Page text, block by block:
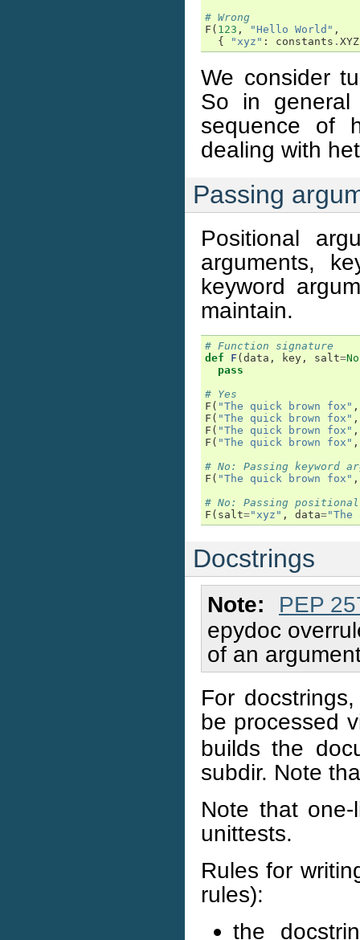
# Wrong
F ( 123 , "Hello World" ,
{
"xyz" : constants . XYZ
We consider
So in
sequence of
dealing with
Passing
Positional
arguments,
keyword
maintain.
# Function signature
def
F ( data , key , salt=
pass
# Yes
F ( "The quick brown fox" ,
F ( "The quick brown fox" ,
F ( "The quick brown fox" ,
F ( "The quick brown fox" ,
# No: Passing keyword
F ( "The quick brown fox" ,
# No: Passing positional
F ( salt="xyz" , data="The
Docstrings
Note
PEP
epydoc
of an
For
be processed
builds the
subdir. Note
Note that
unittests.
Rules for
rules):
the